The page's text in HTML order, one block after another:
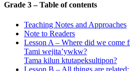
Grade 3 – Table of contents
Teaching Notes and Approaches
Note to Readers
Lesson A – Where did we come
Tami wejita’ywkw?
Tama kilun ktutapeksultipon?
Lesson B – All things are